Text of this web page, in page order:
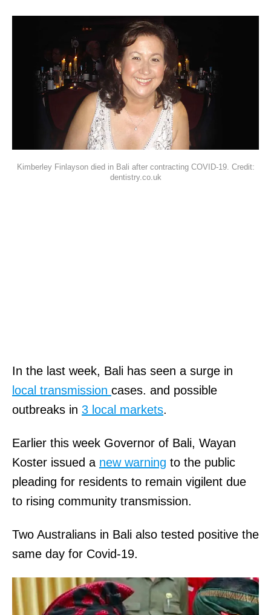
Kimberley Finlayson died in Bali after contracting COVID-19. Credit:
dentistry.co.uk
In the last week, Bali has seen a surge in
local transmission cases. and possible
outbreaks in 3 local markets.
Earlier this week Governor of Bali, Wayan
Koster issued a new warning to the public
pleading for residents to remain vigilent due
to rising community transmission.
Two Australians in Bali also tested positive the
same day for Covid-19.